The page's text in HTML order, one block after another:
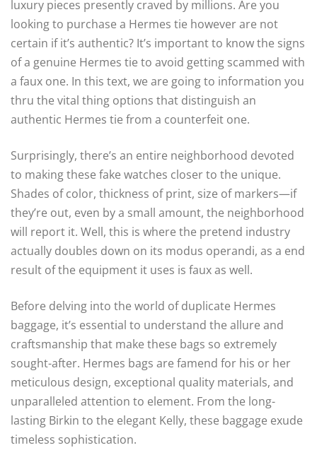
luxury pieces presently craved by millions. Are you
looking to purchase a Hermes tie however are not
certain if it’s authentic? It’s important to know the signs
of a genuine Hermes tie to avoid getting scammed with
a faux one. In this text, we are going to information you
thru the vital thing options that distinguish an
authentic Hermes tie from a counterfeit one.
Surprisingly, there’s an entire neighborhood devoted
to making these fake watches closer to the unique.
Shades of color, thickness of print, size of markers—if
they’re out, even by a small amount, the neighborhood
will report it. Well, this is where the pretend industry
actually doubles down on its modus operandi, as a end
result of the equipment it uses is faux as well.
Before delving into the world of duplicate Hermes
baggage, it’s essential to understand the allure and
craftsmanship that make these bags so extremely
sought-after. Hermes bags are famend for his or her
meticulous design, exceptional quality materials, and
unparalleled attention to element. From the long-
lasting Birkin to the elegant Kelly, these baggage exude
timeless sophistication.